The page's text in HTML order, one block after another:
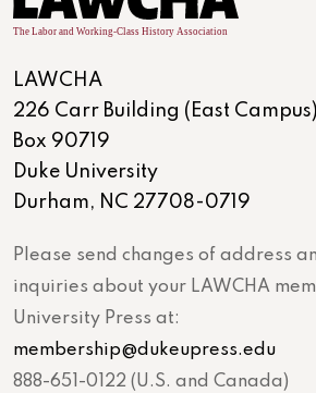
LAWCHA
226 Carr Building (East Campus)
Box 90719
Duke University
Durham, NC 27708-0719
Please send changes of address
inquiries about your LAWCHA
University Press at:
membership@dukeupress.edu
888-651-0122 (U.S. and Canada)